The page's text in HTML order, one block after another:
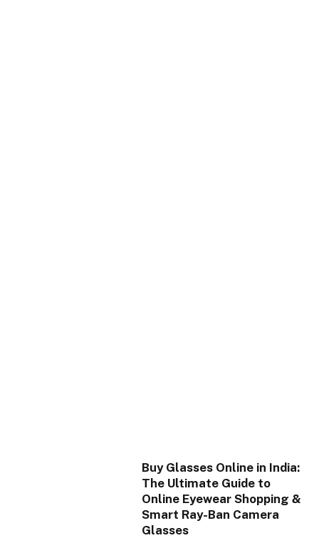
Buy Glasses Online in India:
The Ultimate Guide to
Online Eyewear Shopping &
Smart Ray-Ban Camera
Glasses